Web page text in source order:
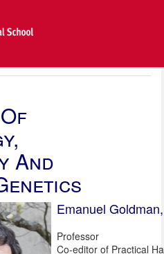
And
Emanuel
Professor
Co-editor of Practical